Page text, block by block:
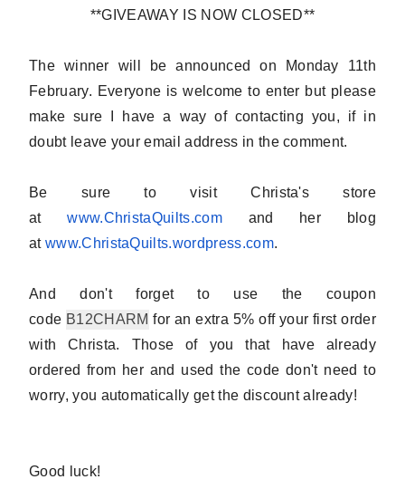
**GIVEAWAY IS NOW CLOSED**
The winner will be announced on Monday 11th
February. Everyone is welcome to enter but please
make sure I have a way of contacting you, if in
doubt leave your email address in the comment.
Be sure to visit Christa's store
atwww.ChristaQuilts.comand her blog
at www.ChristaQuilts.wordpress.com.
And don't forget to use the coupon
code B12CHARM for an extra 5% off your first order
with Christa. Those of you that have already
ordered from her and used the code don't need to
worry, you automatically get the discount already!
Good luck!